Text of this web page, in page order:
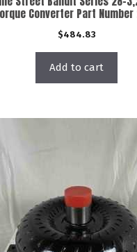
Converter Part Number
$484.83
Add to cart